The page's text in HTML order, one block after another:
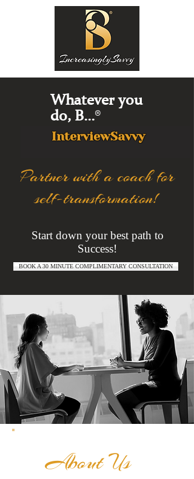
Whatever you
do, B...®
InterviewSavvy
Partner with a coach for
self-transformation!
Start down your best path to
Success!
BOOK A 30 MINUTE COMPLIMENTARY CONSULTATION
About Us